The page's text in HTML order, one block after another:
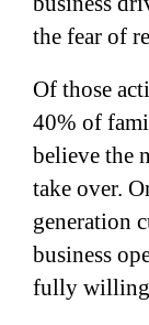
the fear of
Of those
40% of
believe the
take over.
generation
business
fully willing